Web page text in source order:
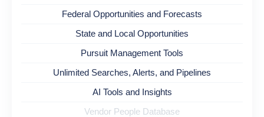
Federal Opportunities and Forecasts
State and Local Opportunities
Pursuit Management Tools
Unlimited Searches, Alerts, and Pipelines
AI Tools and Insights
Vendor People Database